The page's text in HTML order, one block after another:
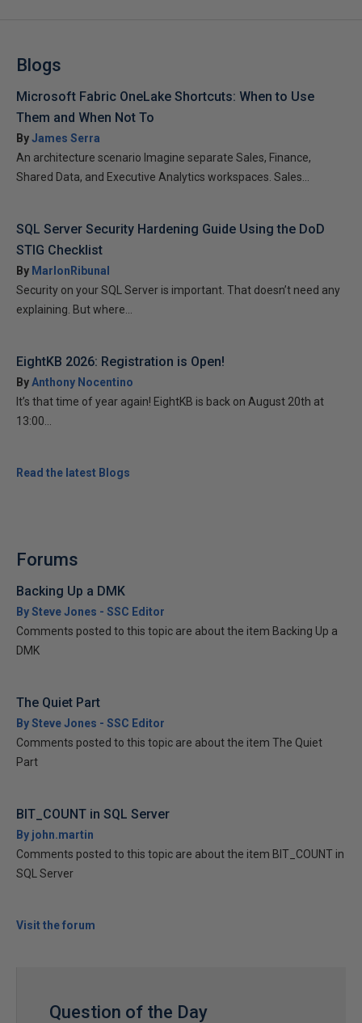
Blogs
Microsoft Fabric OneLake Shortcuts: When to Use
Them and When Not To
ByJames Serra
An architecture scenario Imagine separate Sales, Finance,
Shared Data, and Executive Analytics workspaces. Sales...
SQL Server Security Hardening Guide Using the DoD
STIG Checklist
By MarlonRibunal
Security on your SQL Server is important. That doesn’t need any
explaining. But where...
EightKB 2026: Registration is Open!
ByAnthony Nocentino
It’s that time of year again! EightKB is back on August 20th at
13:00...
Read the latest Blogs
Forums
Backing Up a DMK
By Steve Jones - SSC Editor
Comments posted to this topic are about the item Backing Up a
DMK
The Quiet Part
By Steve Jones - SSC Editor
Comments posted to this topic are about the item The Quiet
Part
BIT_COUNT in SQL Server
By john.martin
Comments posted to this topic are about the item BIT_COUNT in
SQL Server
Visit the forum
Question of the Day